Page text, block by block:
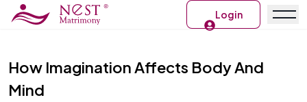
Login
How Imagination Affects Body And
Mind